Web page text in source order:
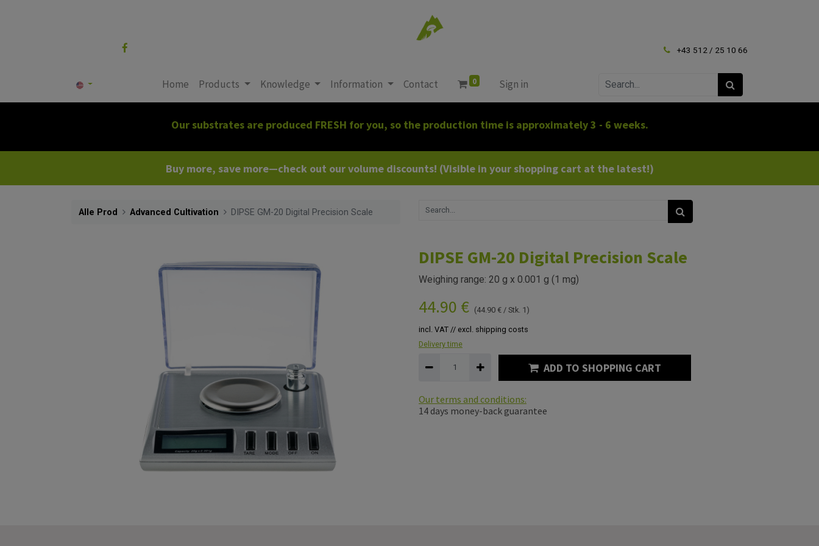
+43 512 / 25 10 66
Home Products Knowledge Information Contact 0 Sign in
Our substrates are produced FRESH for you, so the production time is approximately 3 - 6 weeks.
Buy more, save more—check out our volume discounts! (Visible in your shopping cart at the latest!)
Alle Prod Advanced Cultivation DIPSE GM-20 Digital Precision Scale
DIPSE GM-20 Digital Precision Scale
Weighing range: 20 g x 0.001 g (1 mg)
44.90 € (44.90 € / Stk. 1 )
incl. VAT // excl. shipping costs
Delivery time
ADD TO SHOPPING CART
Our terms and conditions:
14 days money-back guarantee